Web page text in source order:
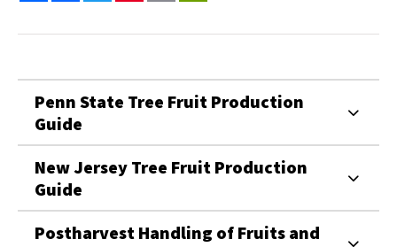
Penn State Tree Fruit Production
Guide
New Jersey Tree Fruit Production
Guide
Postharvest Handling of Fruits and